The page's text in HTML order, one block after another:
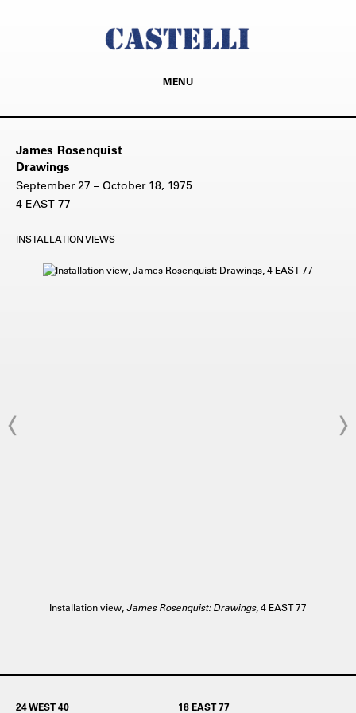
MENU
James Rosenquist
Drawings
September 27 – October 18, 1975
4 EAST 77
INSTALLATION VIEWS
Installation view, James Rosenquist: Drawings, 4 EAST 77
24 WEST 40 18 EAST 77